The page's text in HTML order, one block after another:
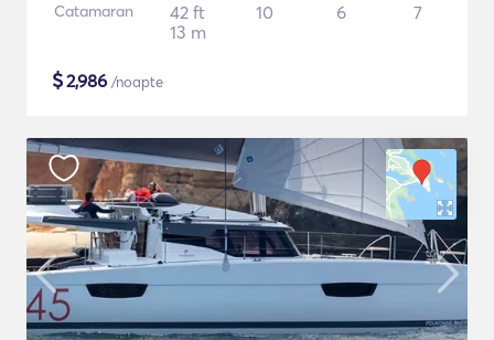
Catamaran
42 ft
13 m
10 6 7
$2,986 /noapte